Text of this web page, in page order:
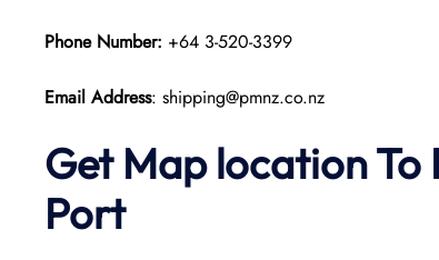
Phone Number: +64 3-520-3399
Email Address: shipping@pmnz.co.nz
Get Map location To
Port